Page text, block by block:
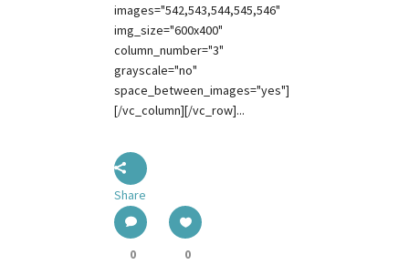
images="542,543,544,545,546"
img_size="600x400"
column_number="3"
grayscale="no"
space_between_images="yes"]
[/vc_column][/vc_row]...
Share
0 0